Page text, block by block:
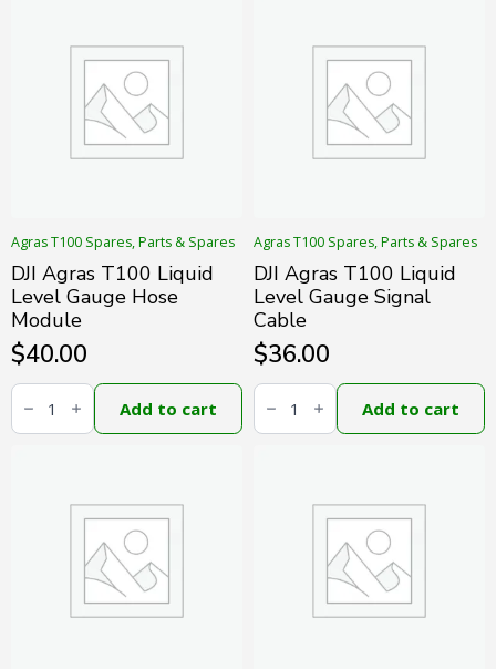
quantity
Agras T100 Spares, Parts & Spares
DJI Agras T100 Liquid
Level Gauge Hose
Module
$40.00
DJI
Agras
T100
Liquid
Add to cart
Agras T100 Spares, Parts & Spares
DJI Agras T100 Liquid
Level Gauge Signal
Cable
$36.00
DJI
Agras
T100
Liquid
Add to cart